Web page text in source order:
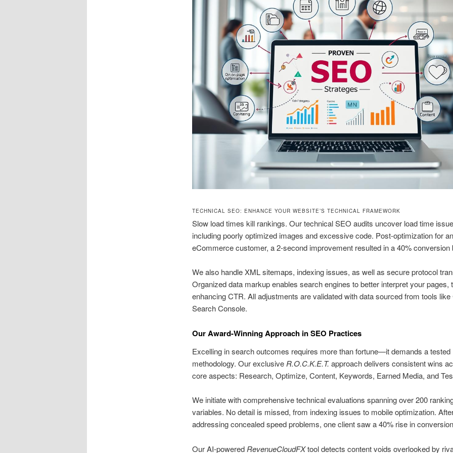
TECHNICAL SEO: ENHANCE YOUR WEBSITE’S TECHNICAL FRAMEWORK
Slow load times kill rankings. Our technical SEO audits uncover load time
including poorly optimized images and excessive code. Post-optimization for an
eCommerce customer, a 2-second improvement resulted in a 40% conversion
We also handle XML sitemaps, indexing issues, as well as secure protocol
Organized data markup enables search engines to better interpret your pages,
enhancing CTR. All adjustments are validated with data sourced from tools like
Search Console.
Our Award-Winning Approach in SEO Practices
Excelling in search outcomes requires more than fortune—it demands a tested
methodology. Our exclusive R.O.C.K.E.T.approach delivers consistent wins
core aspects: Research, Optimize, Content, Keywords, Earned Media, and
We initiate with comprehensive technical evaluations spanning over 200
variables. No detail is missed, from indexing issues to mobile optimization.
addressing concealed speed problems, one client saw a 40% rise in
Our AI-powered RevenueCloudFXtool detects content voids overlooked by